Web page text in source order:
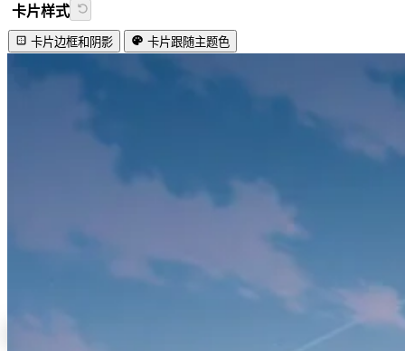
卡片样式
卡片边框和阴影 卡片跟随主题色
Lovely firefly!
#IDEA